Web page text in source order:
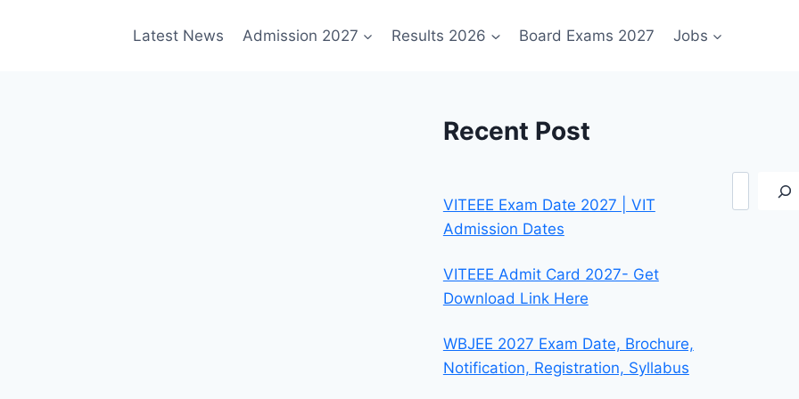
Latest News Admission 2027 Results 2026 Board Exams 2027 Jobs
Recent Post
VITEEE Exam Date 2027 | VIT
Admission Dates
VITEEE Admit Card 2027- Get
Download Link Here
WBJEE 2027 Exam Date, Brochure,
Notification, Registration, Syllabus